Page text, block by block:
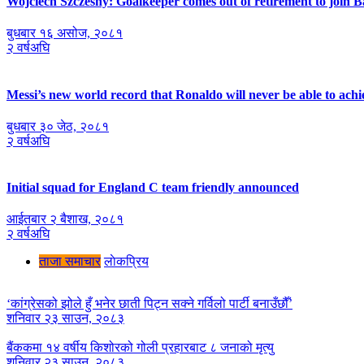
बुधबार १६ असोज, २०८१
२ वर्षअघि
Messi’s new world record that Ronaldo will never be able to
बुधबार ३० जेठ, २०८१
२ वर्षअघि
Initial squad for England C team friendly announced
आईतबार २ ब‌ैशाख, २०८१
२ वर्षअघि
ताजा समाचार लाेकप्रिय
‘कांग्रेसको झोले हुँ भनेर छाती पिट्न सक्ने गर्विलो पार्टी बनाउँछौँ’
शनिवार २३ साउन, २०८३
बैंककमा १४ वर्षीय किशोरको गोली प्रहारबाट ८ जनाको मृत्यु